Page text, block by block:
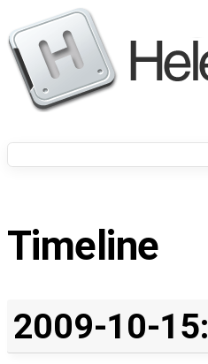
Timeline
2009-10-15: